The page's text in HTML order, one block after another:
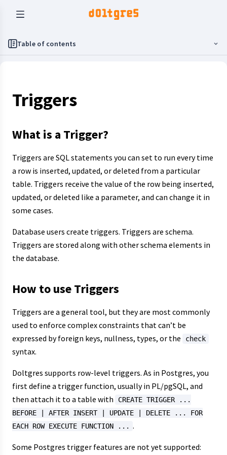
Table of contents
Triggers
What is a Trigger?
Triggers are SQL statements you can set to run every time
a row is inserted, updated, or deleted from a particular
table. Triggers receive the value of the row being inserted,
updated, or deleted like a parameter, and can change it in
some cases.
Database users create triggers. Triggers are schema.
Triggers are stored along with other schema elements in
the database.
How to use Triggers
Triggers are a general tool, but they are most commonly
used to enforce complex constraints that can’t be
expressed by foreign keys, nullness, types, or the
check
syntax.
Doltgres supports row-level triggers. As in Postgres, you
first define a trigger function, usually in PL/pgSQL, and
then attach it to a table with
CREATE TRIGGER ...
BEFORE | AFTER INSERT | UPDATE | DELETE ... FOR
EACH ROW EXECUTE FUNCTION ... .
Some Postgres trigger features are not yet supported: